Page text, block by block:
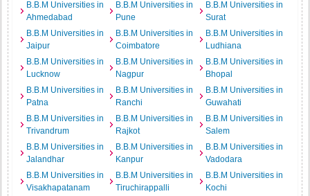
B.B.M Universities in
Ahmedabad
B.B.M Universities in
Pune
B.B.M Universities in
Surat
B.B.M Universities in
Jaipur
B.B.M Universities in
Coimbatore
B.B.M Universities in
Ludhiana
B.B.M Universities in
Lucknow
B.B.M Universities in
Nagpur
B.B.M Universities in
Bhopal
B.B.M Universities in
Patna
B.B.M Universities in
Ranchi
B.B.M Universities in
Guwahati
B.B.M Universities in
Trivandrum
B.B.M Universities in
Rajkot
B.B.M Universities in
Salem
B.B.M Universities in
Jalandhar
B.B.M Universities in
Kanpur
B.B.M Universities in
Vadodara
B.B.M Universities in
Visakhapatanam
B.B.M Universities in
Tiruchirappalli
B.B.M Universities in
Kochi